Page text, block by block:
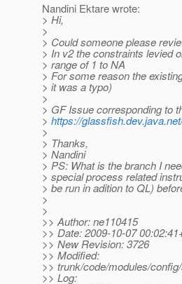
Nandini Ektare wrote:
> Hi,
>
> Could someone please
> In v2 the constraints levied
> range of 1 to NA
> For some reason the
> it was a typo)
>
> GF Issue corresponding to
> https://
>
> Thanks,
> Nandini
> PS: What is the branch I
> special process related
> be run in adition to QL)
>
>
>> Author: ne110415
>> Date: 2009-10-07
>> New Revision: 3726
>> Modified:
>> trunk/code/modules/
>> Log: